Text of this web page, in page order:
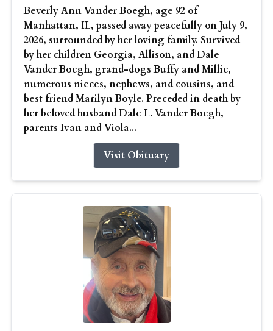
Beverly Ann Vander Boegh, age 92 of
Manhattan, IL, passed away peacefully on July 9,
2026, surrounded by her loving family. Survived
by her children Georgia, Allison, and Dale
Vander Boegh, grand-dogs Buffy and Millie,
numerous nieces, nephews, and cousins, and
best friend Marilyn Boyle. Preceded in death by
her beloved husband Dale L. Vander Boegh,
parents Ivan and Viola...
Visit Obituary